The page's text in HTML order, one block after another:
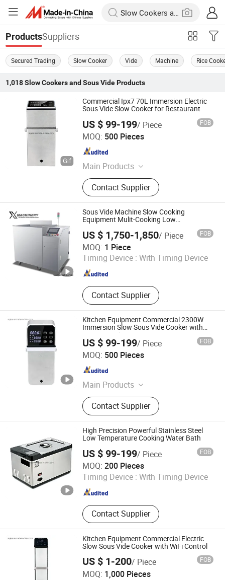
ProductsSuppliers
Secured Trading Slow Cooker Vide Machine Rice
1,018 Slow Cookers and Sous VideProducts
Commercial Ipx7 70L Immersion Electric
Sous Vide Slow Cooker for Restaurant
US $ 99-199/ Piece FOB
MOQ: 500 Pieces
Main Products
Suction Vacuum Sealer, Chamber
Vacuum Sealer, Sous Vide Cooker,
Blast Freezer, Vacuum Bag,
Handheld Vacuum Sealer,
Accessories, Bag Sealer
Contact Supplier
Guangzhou Argion Electric Appliance Co., Ltd.
Guangdong , China
Sous Vide Machine Slow Cooking
Equipment Mulit-Cooking Low
US $ 1,750-1,850/ Piece FOB
MOQ: 1 Piece
Timing Device : With Timing Device
Contact Supplier
Wenzhou X Machinery Co Ltd
Zhejiang , China Since 2024
Kitchen Equipment Commercial 2300W
Immersion Slow Sous Vide Cooker with
WiFi Control
US $ 99-199/ Piece FOB
MOQ: 500 Pieces
Main Products
Suction Vacuum Sealer, Chamber
Vacuum Sealer, Sous Vide Cooker,
Blast Freezer, Vacuum Bag,
Handheld Vacuum Sealer,
Accessories, Bag Sealer
Contact Supplier
Guangzhou Argion Electric Appliance Co., Ltd.
Guangdong , China
High Precision Powerful Stainless Steel
Low Temperature Cooking Water Bath
US $ 99-199/ Piece FOB
MOQ: 200 Pieces
Timing Device : With Timing Device
Contact Supplier
Guangzhou Argion Electric Appliance Co., Ltd.
Guangdong , China Since 2015
Kitchen Equipment Commercial Electric
Slow Sous Vide Cooker with WiFi Control
US $ 1-200/ Piece FOB
MOQ: 1,000 Pieces
Guangzhou Argion Electric Appliance Co., Ltd.